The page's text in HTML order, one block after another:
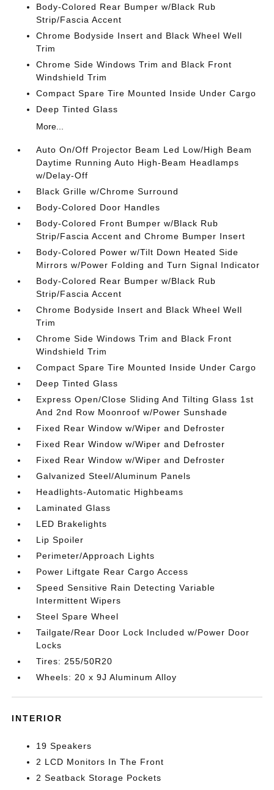
Body-Colored Rear Bumper w/Black Rub
Strip/Fascia Accent
Chrome Bodyside Insert and Black Wheel Well
Trim
Chrome Side Windows Trim and Black Front
Windshield Trim
Compact Spare Tire Mounted Inside Under Cargo
Deep Tinted Glass
More...
Auto On/Off Projector Beam Led Low/High Beam
Daytime Running Auto High-Beam Headlamps
w/Delay-Off
Black Grille w/Chrome Surround
Body-Colored Door Handles
Body-Colored Front Bumper w/Black Rub
Strip/Fascia Accent and Chrome Bumper Insert
Body-Colored Power w/Tilt Down Heated Side
Mirrors w/Power Folding and Turn Signal Indicator
Body-Colored Rear Bumper w/Black Rub
Strip/Fascia Accent
Chrome Bodyside Insert and Black Wheel Well
Trim
Chrome Side Windows Trim and Black Front
Windshield Trim
Compact Spare Tire Mounted Inside Under Cargo
Deep Tinted Glass
Express Open/Close Sliding And Tilting Glass 1st
And 2nd Row Moonroof w/Power Sunshade
Fixed Rear Window w/Wiper and Defroster
Fixed Rear Window w/Wiper and Defroster
Fixed Rear Window w/Wiper and Defroster
Galvanized Steel/Aluminum Panels
Headlights-Automatic Highbeams
Laminated Glass
LED Brakelights
Lip Spoiler
Perimeter/Approach Lights
Power Liftgate Rear Cargo Access
Speed Sensitive Rain Detecting Variable
Intermittent Wipers
Steel Spare Wheel
Tailgate/Rear Door Lock Included w/Power Door
Locks
Tires: 255/50R20
Wheels: 20 x 9J Aluminum Alloy
INTERIOR
19 Speakers
2 LCD Monitors In The Front
2 Seatback Storage Pockets